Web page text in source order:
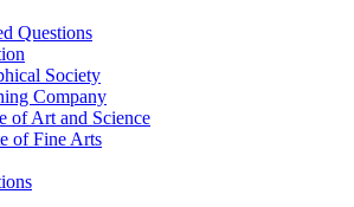
Questions
Society
Company
of Art and Science
of Fine Arts